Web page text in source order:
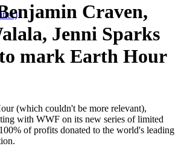
Craven,
Jenni Sparks
mark Earth Hour
(which couldn't be more relevant),
with WWF on its new series of limited
of profits donated to the world's leading